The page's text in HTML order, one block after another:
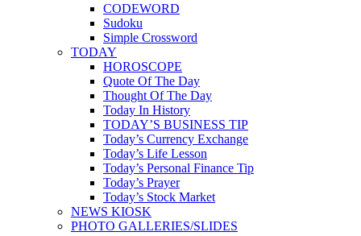
CODEWORD
Sudoku
Simple Crossword
TODAY
HOROSCOPE
Quote Of The Day
Thought Of The Day
Today In History
TODAY’S BUSINESS TIP
Today’s Currency Exchange
Today’s Life Lesson
Today’s Personal Finance Tip
Today’s Prayer
Today’s Stock Market
NEWS KIOSK
PHOTO GALLERIES/SLIDES